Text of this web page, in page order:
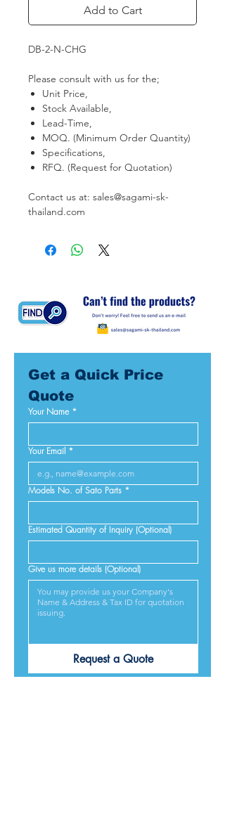
Add to Cart
DB-2-N-CHG
Please consult with us for the;
Unit Price,
Stock Available,
Lead-Time,
MOQ. (Minimum Order Quantity)
Specifications,
RFQ. (Request for Quotation)
Contact us at: sales@sagami-sk-
thailand.com
Get a Quick Price
Quote
Your Name *
Your Email *
Models No. of Sato Parts *
Estimated Quantity of Inquiry (Optional)
Give us more details (Optional)
Request a Quote